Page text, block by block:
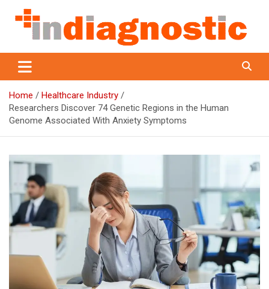
content
Indiagnostic
Home
Healthcare Industry
Researchers Discover 74 Genetic Regions in the Human
Genome Associated With Anxiety Symptoms